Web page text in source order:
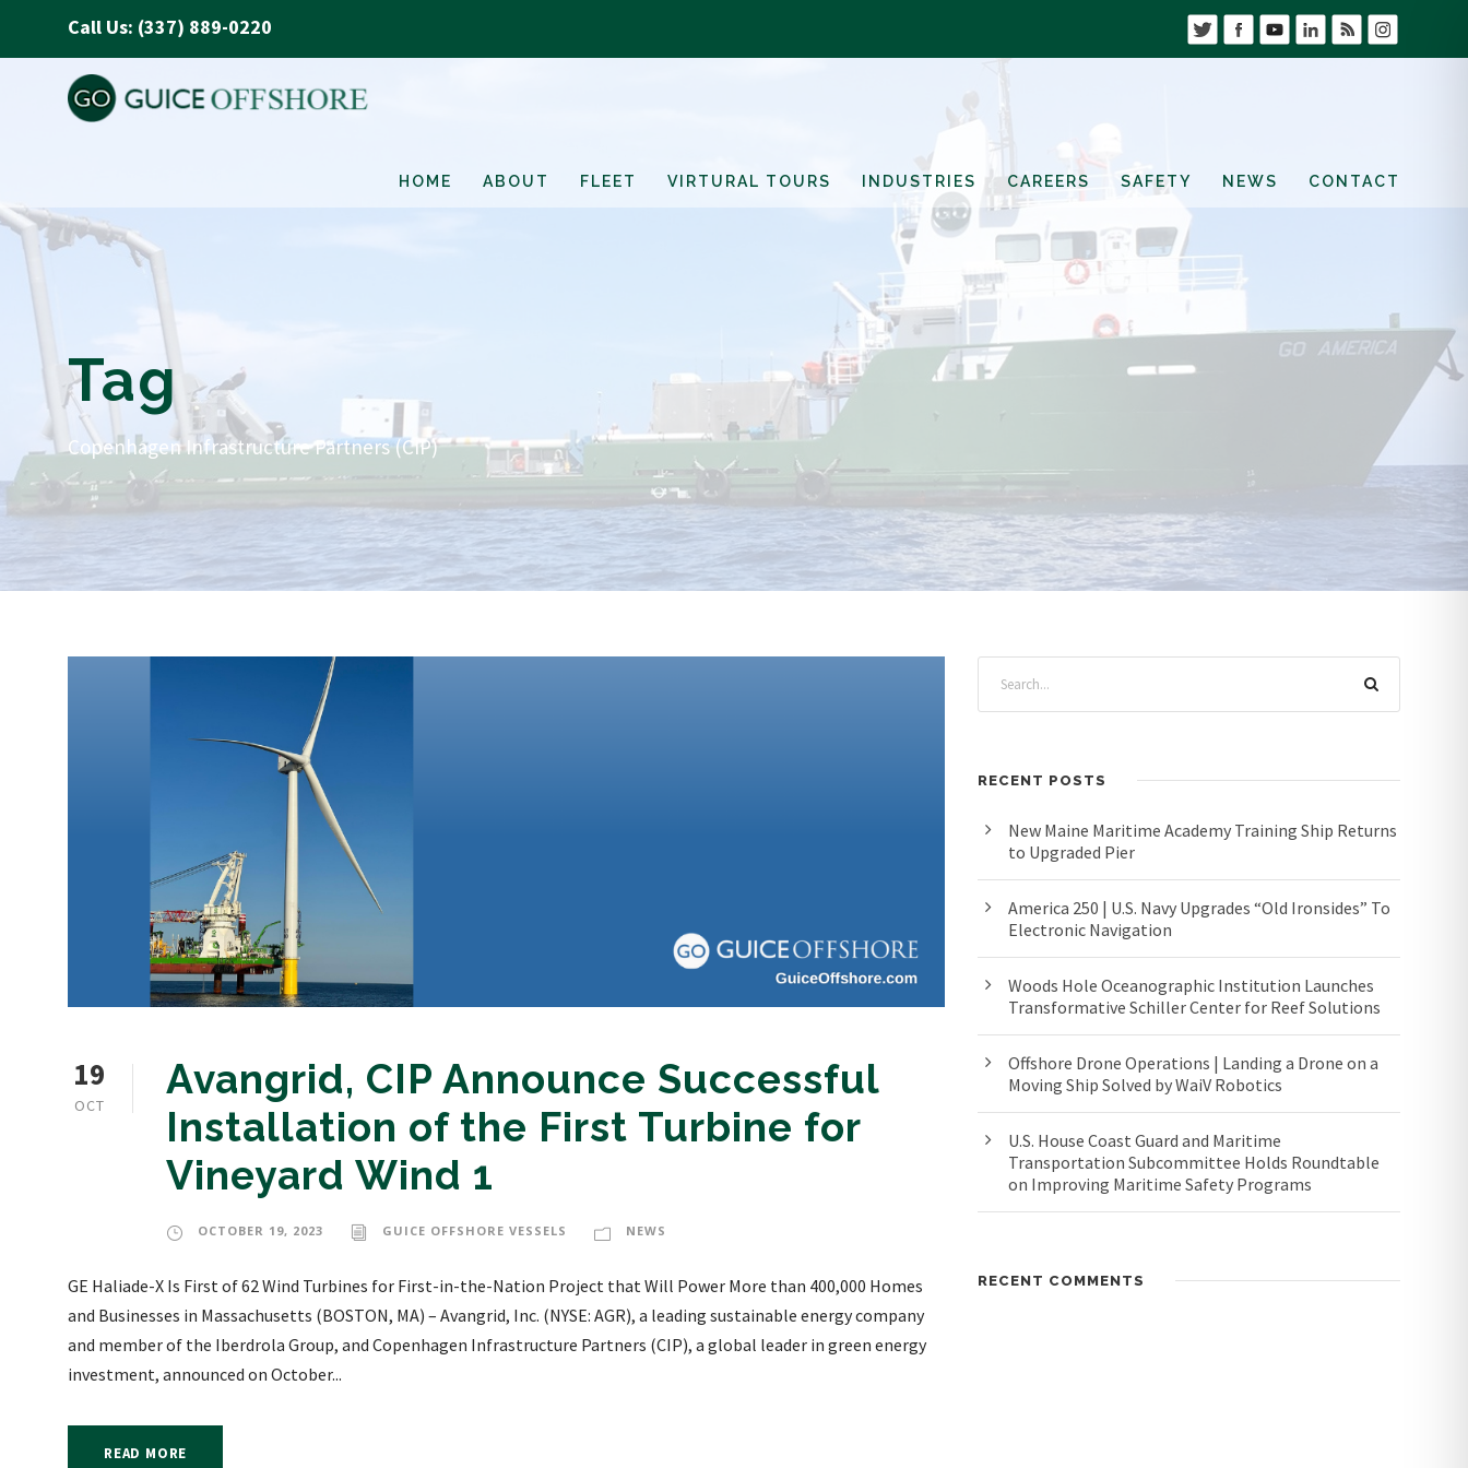
Call Us: (337) 889-0220
HOME ABOUT FLEET VIRTURAL TOURS INDUSTRIES CAREERS SAFETY NEWS CONTACT
Tag
Copenhagen Infrastructure Partners (CIP)
19
OCT
Avangrid, CIP Announce Successful
Installation of the First Turbine for
Vineyard Wind 1
OCTOBER 19, 2023 GUICE OFFSHORE VESSELS NEWS
GE Haliade-X Is First of 62 Wind Turbines for First-in-the-Nation Project that Will Power More than 400,000 Homes
and Businesses in Massachusetts (BOSTON, MA) – Avangrid, Inc. (NYSE: AGR), a leading sustainable energy company
and member of the Iberdrola Group, and Copenhagen Infrastructure Partners (CIP), a global leader in green energy
investment, announced on October...
READ MORE
RECENT POSTS
New Maine Maritime Academy Training Ship Returns
to Upgraded Pier
America 250 | U.S. Navy Upgrades “Old Ironsides” To
Electronic Navigation
Woods Hole Oceanographic Institution Launches
Transformative Schiller Center for Reef Solutions
Offshore Drone Operations | Landing a Drone on a
Moving Ship Solved by WaiV Robotics
U.S. House Coast Guard and Maritime
Transportation Subcommittee Holds Roundtable
on Improving Maritime Safety Programs
RECENT COMMENTS